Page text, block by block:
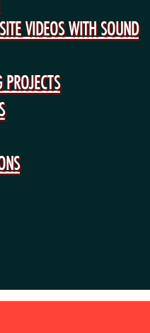
VIDEOS WITH SOUND